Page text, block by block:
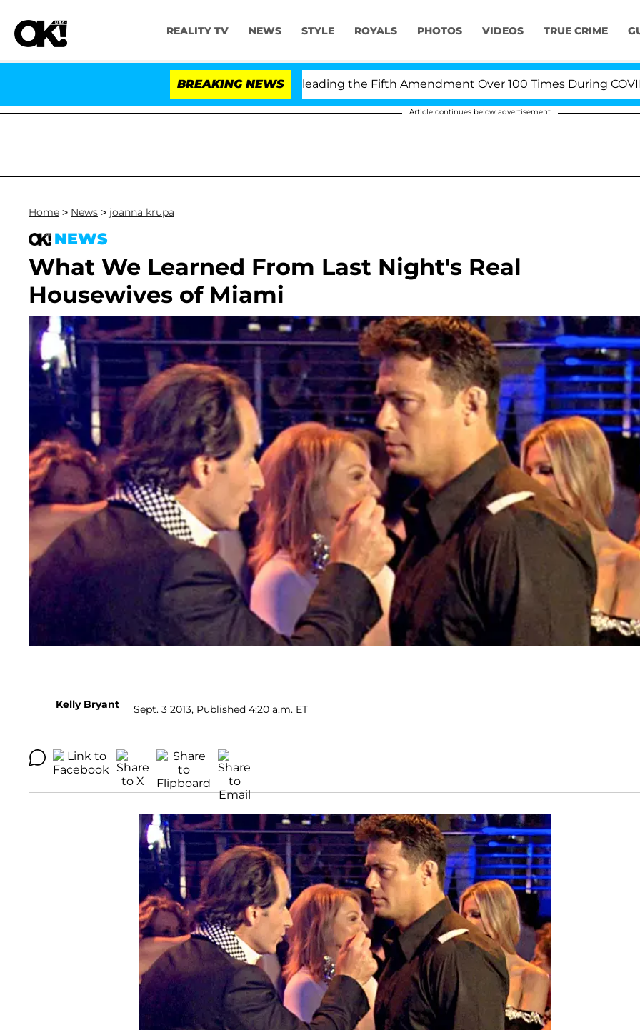
REALITY TV NEWS STYLE ROYALS PHOTOS VIDEOS TRUE CRIME
BREAKING NEWS
Fauci in Contempt of Congress After Pleading the Fifth Amendment Over 100 Times During COVID-19
Article continues below advertisement
Home > News > joanna krupa
NEWS
What We Learned From Last Night's Real
Housewives of Miami
Kelly Bryant Sept. 3 2013, Published 4:20 a.m. ET